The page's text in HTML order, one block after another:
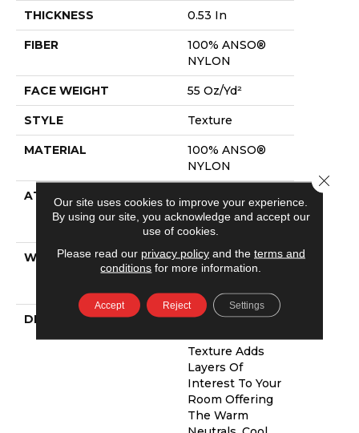
THICKNESS 0.53 In
FIBER
100% ANSO®
NYLON
FACE WEIGHT 55 Oz/yd²
STYLE Texture
MATERIAL
100% ANSO®
NYLON
ATTACHED PAD
Softbac
Platinum
WARRANTY
Shaw 20 Year
Warranty With
Stairs
DESCRIPTION
This Beautiful
Texture Adds
Layers Of
Interest To Your
Room Offering
The Warm
Our site uses cookies to improve your experience.
By using our site, you acknowledge and accept our
use of cookies.
Please read our privacy policyand the terms and
conditions for more information.
Accept Reject Settings
Close